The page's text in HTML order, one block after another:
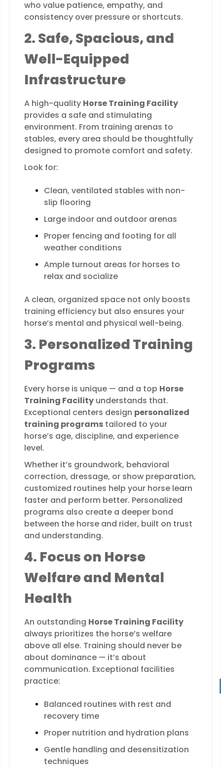
who value patience, empathy, and
consistency over pressure or shortcuts.
2. Safe, Spacious, and
Well-Equipped
Infrastructure
A high-quality Horse Training Facility
provides a safe and stimulating
environment. From training arenas to
stables, every area should be thoughtfully
designed to promote comfort and safety.
Look for:
Clean, ventilated stables with non-
slip flooring
Large indoor and outdoor arenas
Proper fencing and footing for all
weather conditions
Ample turnout areas for horses to
relax and socialize
A clean, organized space not only boosts
training efficiency but also ensures your
horse’s mental and physical well-being.
3. Personalized Training
Programs
Every horse is unique — and a top Horse
Training Facilityunderstands that.
Exceptional centers design personalized
training programstailored to your
horse’s age, discipline, and experience
level.
Whether it’s groundwork, behavioral
correction, dressage, or show preparation,
customized routines help your horse learn
faster and perform better. Personalized
programs also create a deeper bond
between the horse and rider, built on trust
and understanding.
4. Focus on Horse
Welfare and Mental
Health
An outstanding Horse Training Facility
always prioritizes the horse’s welfare
above all else. Training should never be
about dominance — it’s about
communication. Exceptional facilities
practice:
Balanced routines with rest and
recovery time
Proper nutrition and hydration plans
Gentle handling and desensitization
techniques